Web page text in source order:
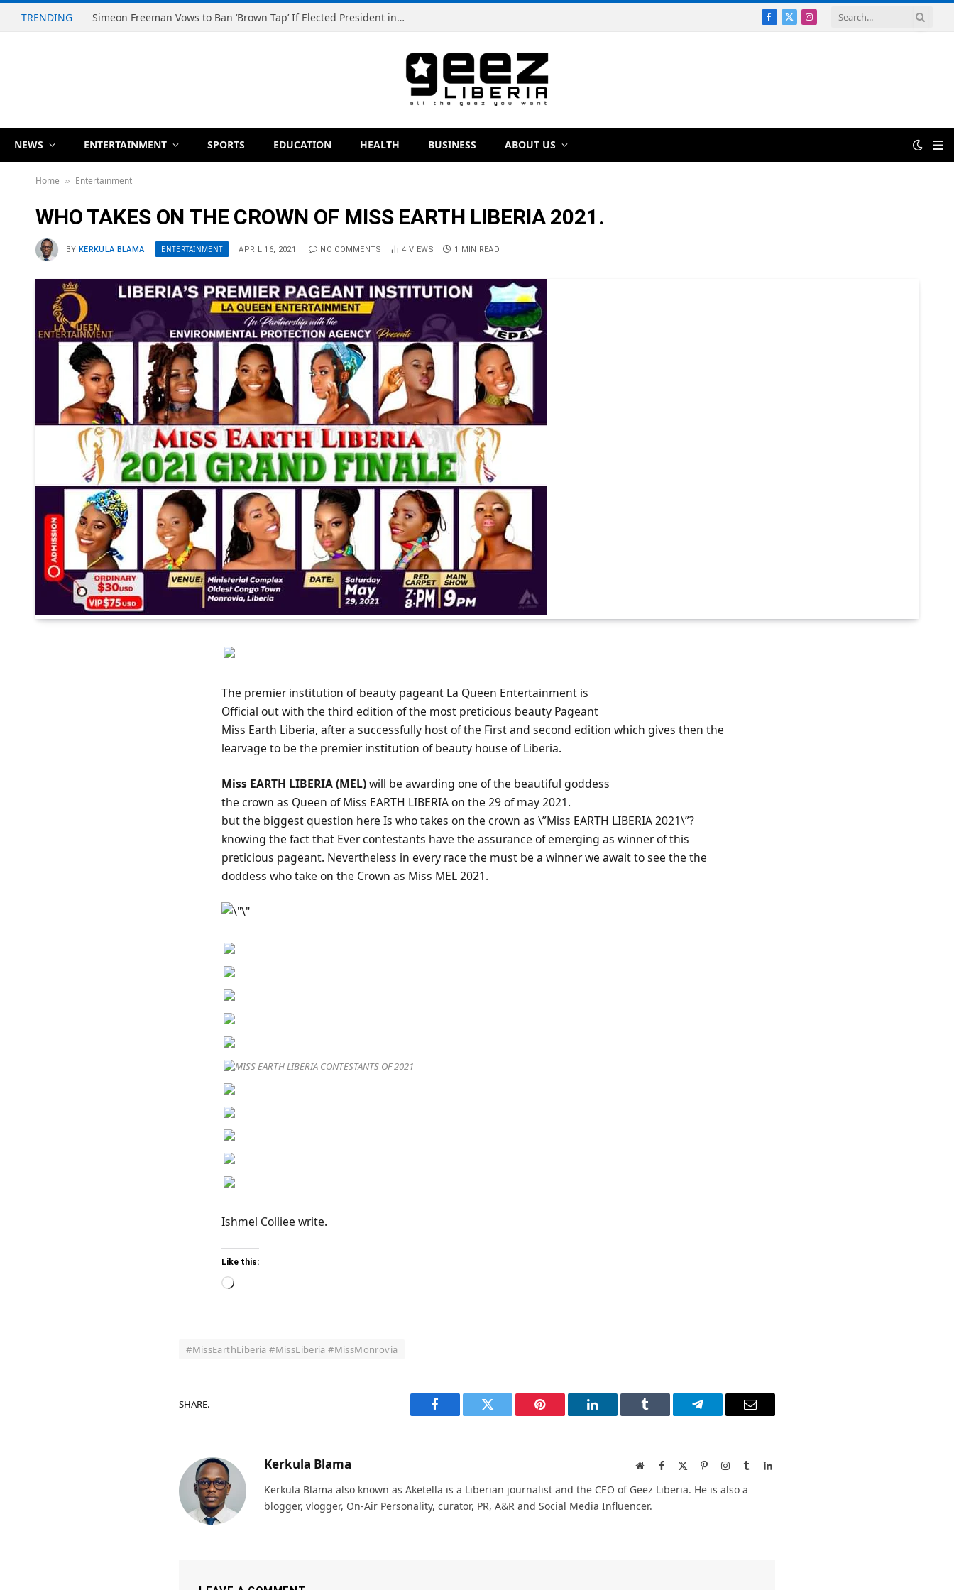
TRENDING Simeon Freeman Vows to Ban ‘Brown Tap’ If Elected President in 2029 Facebook
X
Instagram
NEWS ENTERTAINMENT SPORTS EDUCATION HEALTH BUSINESS ABOUT US
Home » Entertainment
WHO TAKES ON THE CROWN OF MISS EARTH LIBERIA 2021.
BY KERKULA BLAMA ENTERTAINMENT APRIL 16, 2021 NO COMMENTS 4 VIEWS 1 MIN READ
The premier institution of beauty pageant La Queen Entertainment is
Official out with the third edition of the most preticious beauty Pageant
Miss Earth Liberia, after a successfully host of the First and second edition which gives then the
learvage to be the premier institution of beauty house of Liberia.
Miss EARTH LIBERIA (MEL)will be awarding one of the beautiful goddess
the crown as Queen of Miss EARTH LIBERIA on the 29 of may 2021.
but the biggest question here Is who takes on the crown as \”Miss EARTH LIBERIA 2021\”?
knowing the fact that Ever contestants have the assurance of emerging as winner of this
preticious pageant. Nevertheless in every race the must be a winner we await to see the the
doddess who take on the Crown as Miss MEL 2021.
MISS EARTH LIBERIA CONTESTANTS OF 2021
Ishmel Colliee write.
Like this:
Loading…
#MissEarthLiberia #MissLiberia #MissMonrovia
SHARE.
Facebook Twitter Pinterest LinkedIn Tumblr Telegram Email
Kerkula Blama WebsiteFacebook
X
PinterestInstagram
TumblrLinkedIn
Kerkula Blama also known as Aketella is a Liberian journalist and the CEO of Geez Liberia. He is also a
blogger, vlogger, On-Air Personality, curator, PR, A&R and Social Media Influencer.